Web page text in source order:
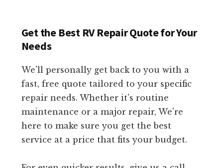
Get the Best RV Repair Quote for Your
Needs
We'll personally get back to you with a
fast, free quote tailored to your specific
repair needs. Whether it's routine
maintenance or a major repair, We're
here to make sure you get the best
service at a price that fits your budget.